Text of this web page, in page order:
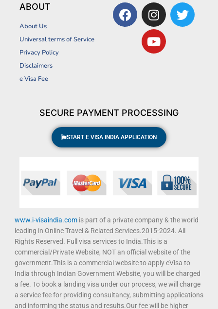
ABOUT
About Us
Universal terms of Service
Privacy Policy
Disclaimers
e Visa Fee
F
a
I
n
s
t
a
m
T
w
Y
o
u
t
u
SECURE PAYMENT PROCESSING
START E VISA INDIA APPLICATION
www.i-visaindia.com is part of a private company & the world
leading in Online Travel & Related Services.2015-2024. All
Rights Reserved. Full visa services to India.This is a
commercial/Private Website, NOT an official website of the
government.This is a commercial website to apply eVisa to
India through Indian Government Website, you will be charged
a fee. To book a landing visa under our process, we will charge
a service fee for providing consultancy, submitting applications
and informing the status and results.Our fee will be higher